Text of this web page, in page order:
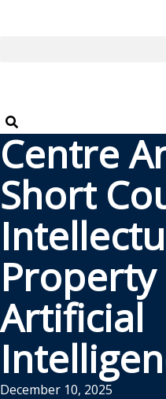
Centre
Short
Property
Artificial
December 10, 2025